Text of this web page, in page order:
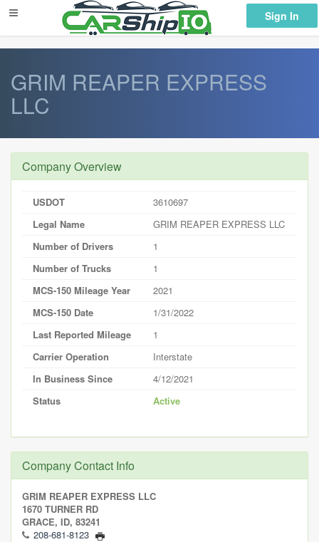
Sign In
GRIM REAPER EXPRESS
LLC
Company Overview
USDOT
3610697
Legal Name
GRIM REAPER EXPRESS LLC
Number of Drivers
1
Number of Trucks
1
MCS-150 Mileage Year
2021
MCS-150 Date
1/31/2022
Last Reported Mileage
1
Carrier Operation
Interstate
In Business Since
4/12/2021
Status
Active
Company Contact Info
GRIM REAPER EXPRESS LLC
1670 TURNER RD
GRACE, ID, 83241
208-681-8123